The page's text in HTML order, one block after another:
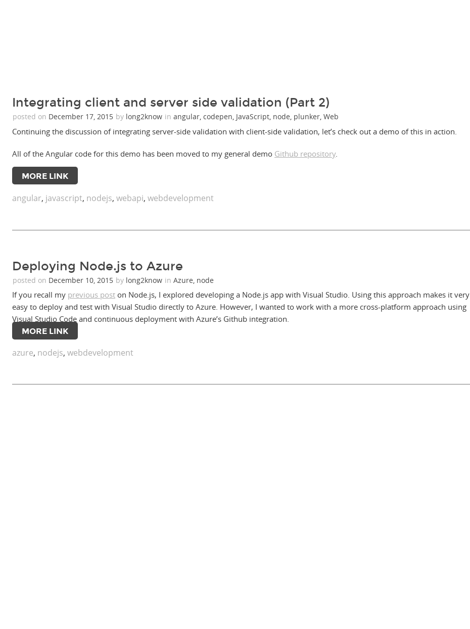
Integrating client and server side validation (Part 2)
posted on December 17, 2015 by long2know in angular, codepen, JavaScript, node, plunker, Web
Continuing the discussion of integrating server-side validation with client-side validation, let’s check out a demo of this in action.
All of the Angular code for this demo has been moved to my general demo Github repository.
MORE LINK
angular, javascript, nodejs, webapi, webdevelopment
Deploying Node.js to Azure
posted on December 10, 2015 by long2know in Azure, node
If you recall my previous post on Node.js, I explored developing a Node.js app with Visual Studio. Using this approach makes it very
easy to deploy and test with Visual Studio directly to Azure. However, I wanted to work with a more cross-platform approach using
Visual Studio Code and continuous deployment with Azure’s Github integration.
MORE LINK
azure, nodejs, webdevelopment